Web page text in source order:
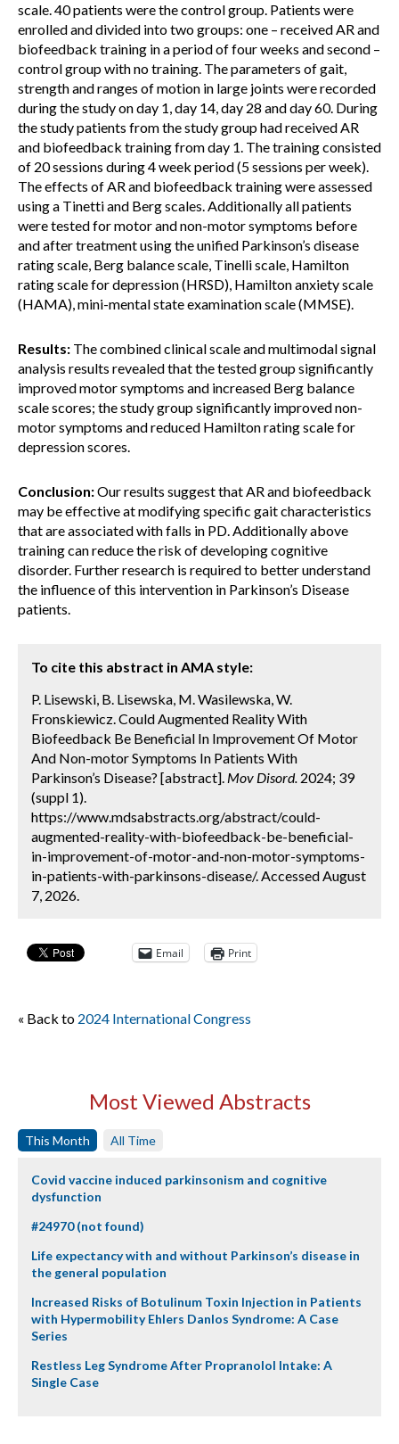
scale. 40 patients were the control group. Patients were
enrolled and divided into two groups: one – received AR and
biofeedback training in a period of four weeks and second –
control group with no training. The parameters of gait,
strength and ranges of motion in large joints were recorded
during the study on day 1, day 14, day 28 and day 60. During
the study patients from the study group had received AR
and biofeedback training from day 1. The training consisted
of 20 sessions during 4 week period (5 sessions per week).
The effects of AR and biofeedback training were assessed
using a Tinetti and Berg scales. Additionally all patients
were tested for motor and non-motor symptoms before
and after treatment using the unified Parkinson’s disease
rating scale, Berg balance scale, Tinelli scale, Hamilton
rating scale for depression (HRSD), Hamilton anxiety scale
(HAMA), mini-mental state examination scale (MMSE).
Results: The combined clinical scale and multimodal signal
analysis results revealed that the tested group significantly
improved motor symptoms and increased Berg balance
scale scores; the study group significantly improved non-
motor symptoms and reduced Hamilton rating scale for
depression scores.
Conclusion:Our results suggest that AR and biofeedback
may be effective at modifying specific gait characteristics
that are associated with falls in PD. Additionally above
training can reduce the risk of developing cognitive
disorder. Further research is required to better understand
the influence of this intervention in Parkinson’s Disease
patients.
To cite this abstract in AMA style:
P. Lisewski, B. Lisewska, M. Wasilewska, W.
Fronskiewicz. Could Augmented Reality With
Biofeedback Be Beneficial In Improvement Of Motor
And Non-motor Symptoms In Patients With
Parkinson’s Disease? [abstract]. Mov Disord. 2024; 39
(suppl 1).
https://www.mdsabstracts.org/abstract/could-
augmented-reality-with-biofeedback-be-beneficial-
in-improvement-of-motor-and-non-motor-symptoms-
in-patients-with-parkinsons-disease/. Accessed August
7, 2026.
Email Print
« Back to 2024 International Congress
Most Viewed Abstracts
This Month All Time
Covid vaccine induced parkinsonism and cognitive
dysfunction
#24970 (not found)
Life expectancy with and without Parkinson’s disease in
the general population
Increased Risks of Botulinum Toxin Injection in Patients
with Hypermobility Ehlers Danlos Syndrome: A Case
Series
Restless Leg Syndrome After Propranolol Intake: A
Single Case